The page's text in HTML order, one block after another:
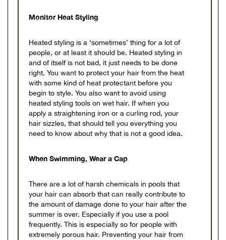
Monitor Heat Styling
Heated styling is a ‘sometimes’ thing for a lot of
people, or at least it should be. Heated styling in
and of itself is not bad, it just needs to be done
right. You want to protect your hair from the heat
with some kind of heat protectant before you
begin to style. You also want to avoid using
heated styling tools on wet hair. If when you
apply a straightening iron or a curling rod, your
hair sizzles, that should tell you everything you
need to know about why that is not a good idea.
When Swimming, Wear a Cap
There are a lot of harsh chemicals in pools that
your hair can absorb that can really contribute to
the amount of damage done to your hair after the
summer is over. Especially if you use a pool
frequently. This is especially so for people with
extremely porous hair. Preventing your hair from